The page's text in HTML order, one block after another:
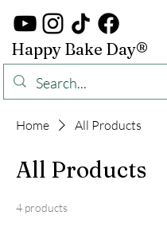
Happy Bake Day®
Home All Products
All Products
4 products